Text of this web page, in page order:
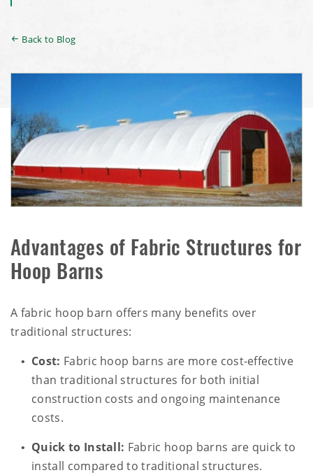
Back to Blog
Advantages of Fabric Structures for
Hoop Barns
A fabric hoop barn offers many benefits over
traditional structures:
Cost: Fabric hoop barns are more cost-effective
than traditional structures for both initial
construction costs and ongoing maintenance
costs.
Quick to Install: Fabric hoop barns are quick to
install compared to traditional structures.